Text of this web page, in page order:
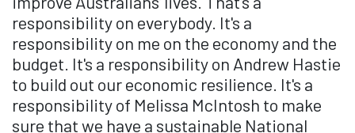
responsibility on everybody. It's a
responsibility on me on the economy and the
budget. It's a responsibility on Andrew Hastie
to build out our economic resilience. It's a
responsibility of Melissa McIntosh to make
sure that we have a sustainable National